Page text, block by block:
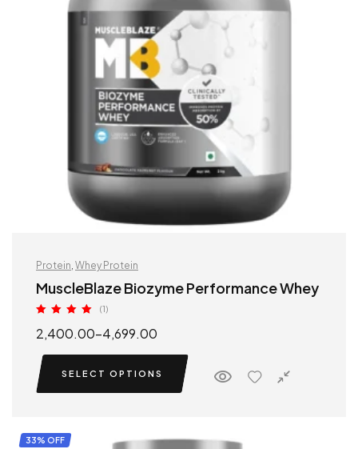
Protein Whey Protein
MuscleBlaze Biozyme Performance Whey
out of 5
(1)
2,400.00–4,699.00
SELECT OPTIONS
33% OFF